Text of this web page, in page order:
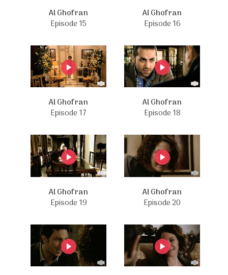
Al Ghofran
Episode 15
Al Ghofran
Episode 16
Al Ghofran
Episode 17
Al Ghofran
Episode 18
Al Ghofran
Episode 19
Al Ghofran
Episode 20